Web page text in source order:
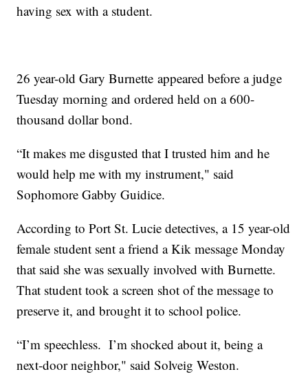
having sex with a student.
26 year-old Gary Burnette appeared before a judge
Tuesday morning and ordered held on a 600-
thousand dollar bond.
“It makes me disgusted that I trusted him and he
would help me with my instrument," said
Sophomore Gabby Guidice.
According to Port St. Lucie detectives, a 15 year-old
female student sent a friend a Kik message Monday
that said she was sexually involved with Burnette.
That student took a screen shot of the message to
preserve it, and brought it to school police.
“I’m speechless. I’m shocked about it, being a
next-door neighbor," said Solveig Weston.